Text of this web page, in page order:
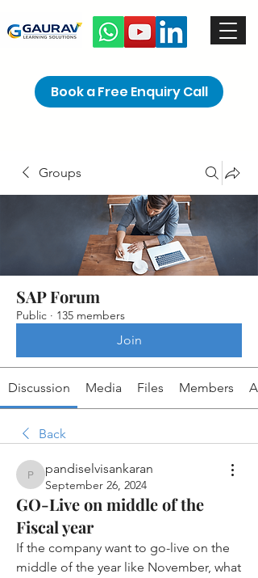
Book a Free Enquiry Call
Groups
SAP Forum
Public · 135 members
Join
Discussion Media Files Members
Back
pandiselvisankaran
pandiselvisankaran
September 26, 2024
GO-Live on middle of the
Fiscal year
If the company want to go-live on the
middle of the year like November, what